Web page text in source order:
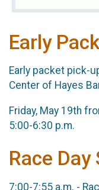
Early
Early packet pick-
Center of Hayes
Friday, May 19th
5:00-6:30 p.m.
Race Day
7:00-7:55 a.m. -